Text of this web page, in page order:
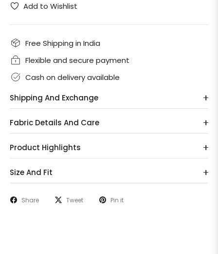
Add to Wishlist
Free Shipping in India
Flexible and secure payment
Cash on delivery available
Shipping And Exchange
Fabric Details And Care
Product Highlights
Size And Fit
Share Tweet Pin it